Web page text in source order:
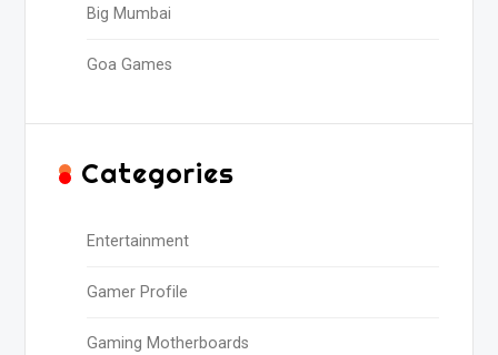
Big Mumbai
Goa Games
Categories
Entertainment
Gamer Profile
Gaming Motherboards